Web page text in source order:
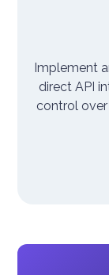
Implement
direct API
control